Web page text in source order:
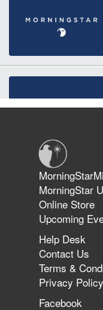
MorningStar
Online Store
Upcoming
Help Desk
Contact Us
Terms &
Privacy Policy
Facebook